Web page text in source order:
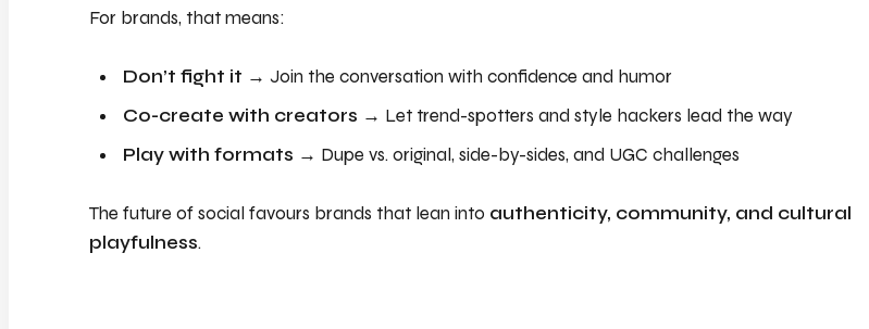
For brands, that means:
Don’t fight it → Join the conversation with confidence and humor
Co-create with creators → Let trend-spotters and style hackers lead the way
Play with formats → Dupe vs. original, side-by-sides, and UGC challenges
The future of social favours brands that lean into authenticity, community, and cultural
playfulness.